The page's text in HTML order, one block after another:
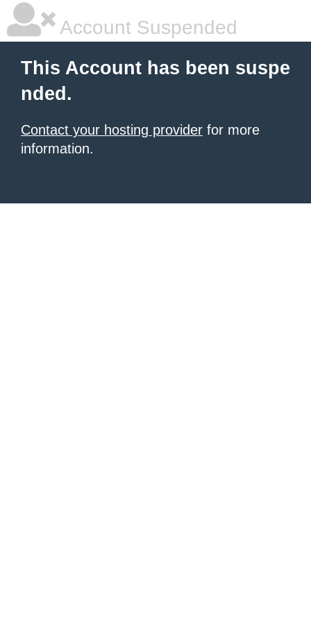
Account Suspended
This Account has been suspe
nded.
Contact your hosting provider for more
information.